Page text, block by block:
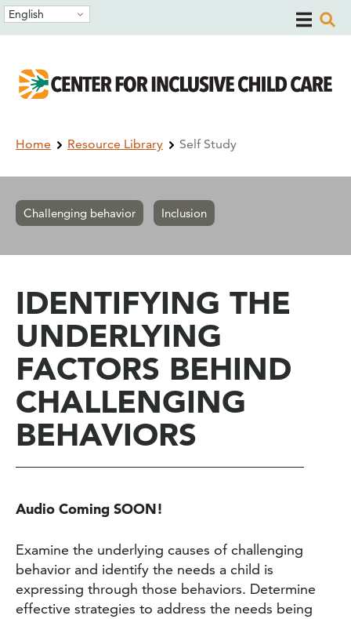
Skip
navigation
Skip
content
English
Breadcrumb
Home Resource Library Self Study
Challenging behavior Inclusion
IDENTIFYING THE
UNDERLYING
FACTORS BEHIND
CHALLENGING
BEHAVIORS
Audio Coming SOON!
Examine the underlying causes of challenging
behavior and identify the needs a child is
expressing through those behaviors. Determine
effective strategies to address the needs being